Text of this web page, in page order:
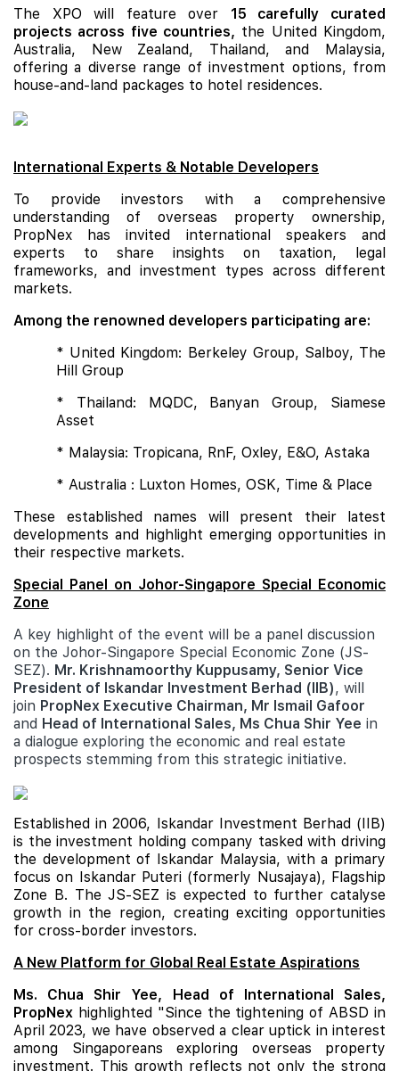
The XPO will feature over 15 carefully curated
projects across five countries, the United Kingdom,
Australia, New Zealand, Thailand, and Malaysia,
offering a diverse range of investment options, from
house-and-land packages to hotel residences.
International Experts & Notable Developers
To provide investors with a comprehensive
understanding of overseas property ownership,
PropNex has invited international speakers and
experts to share insights on taxation, legal
frameworks, and investment types across different
markets.
Among the renowned developers participating are:
* United Kingdom: Berkeley Group, Salboy, The
Hill Group
* Thailand: MQDC, Banyan Group, Siamese
Asset
* Malaysia: Tropicana, RnF, Oxley, E&O, Astaka
* Australia : Luxton Homes, OSK, Time & Place
These established names will present their latest
developments and highlight emerging opportunities in
their respective markets.
Special Panel on Johor-Singapore Special Economic
Zone
A key highlight of the event will be a panel discussion
on the Johor-Singapore Special Economic Zone (JS-
SEZ). Mr. Krishnamoorthy Kuppusamy, Senior Vice
President of Iskandar Investment Berhad (IIB), will
join PropNex Executive Chairman, Mr Ismail Gafoor
and Head of International Sales, Ms Chua Shir Yee in
a dialogue exploring the economic and real estate
prospects stemming from this strategic initiative.
Established in 2006, Iskandar Investment Berhad (IIB)
is the investment holding company tasked with driving
the development of Iskandar Malaysia, with a primary
focus on Iskandar Puteri (formerly Nusajaya), Flagship
Zone B. The JS-SEZ is expected to further catalyse
growth in the region, creating exciting opportunities
for cross-border investors.
A New Platform for Global Real Estate Aspirations
Ms. Chua Shir Yee, Head of International Sales,
PropNex highlighted "Since the tightening of ABSD in
April 2023, we have observed a clear uptick in interest
among Singaporeans exploring overseas property
investment. This growth reflects not only the strong